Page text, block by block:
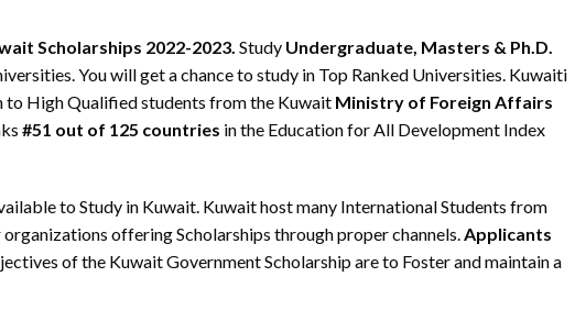
Scholarships 2022-2023. Study Undergraduate, Masters & Ph.D.
You will get a chance to study in Top Ranked Universities. Kuwaiti
to High Qualified students from the Kuwait Ministry of Foreign Affairs
#51 out of 125 countries in the Education for All Development Index
to Study in Kuwait. Kuwait host many International Students from
organizations offering Scholarships through proper channels.Applicants
of the Kuwait Government Scholarship are to Foster and maintain a